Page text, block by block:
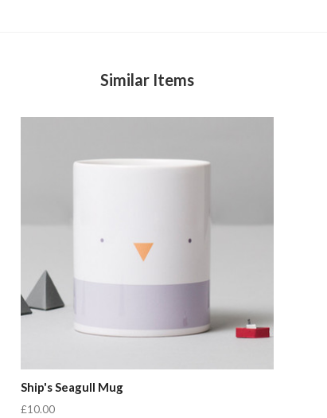
Similar Items
Ship's Seagull Mug
£10.00